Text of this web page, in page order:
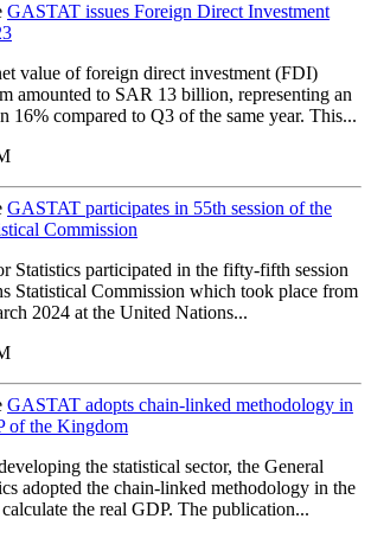
GASTAT issues Foreign Direct Investment
value of foreign direct investment (FDI)
amounted to SAR 13 billion, representing an
16% compared to Q3 of the same year. This...
GASTAT participates in 55th session of the
Commission
Statistics participated in the fifty-fifth session
Statistical Commission which took place from
2024 at the United Nations...
GASTAT adopts chain-linked methodology in
of the Kingdom
the statistical sector, the General
adopted the chain-linked methodology in the
the real GDP. The publication...